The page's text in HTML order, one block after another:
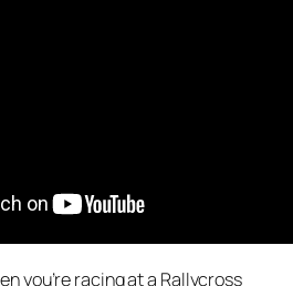
you’re racing at a Rallycross